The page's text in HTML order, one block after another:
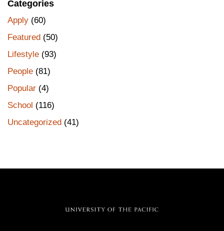
Categories
Apply (60)
Featured (50)
Lifestyle (93)
People (81)
Popular (4)
School (116)
Uncategorized (41)